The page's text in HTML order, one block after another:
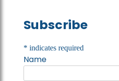
Subscribe
* indicates required
Name